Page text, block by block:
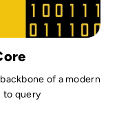
of a modern
to query